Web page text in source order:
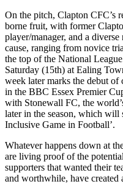
On the pitch, Clapton CFC’s
borne fruit, with former
player/manager, and a
cause, ranging from novice
the top of the National
Saturday (15th) at Ealing
week later marks the debut
in the BBC Essex Premier
with Stonewall FC, the
later in the season, which will
Inclusive Game in Football’.
Whatever happens down at
are living proof of the
supporters that wanted their
and worthwhile, have